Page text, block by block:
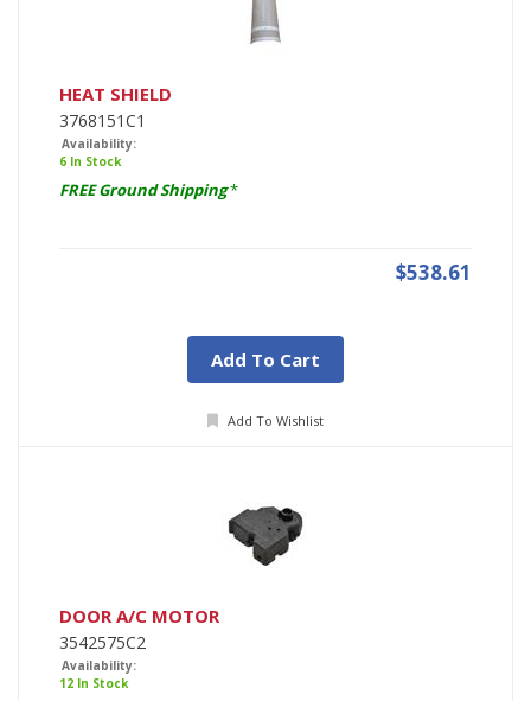
HEAT SHIELD
3768151C1
Availability:
6 In Stock
FREE Ground Shipping*
$538.61
Add To Cart
Add To Wishlist
DOOR A/C MOTOR
3542575C2
Availability:
12 In Stock